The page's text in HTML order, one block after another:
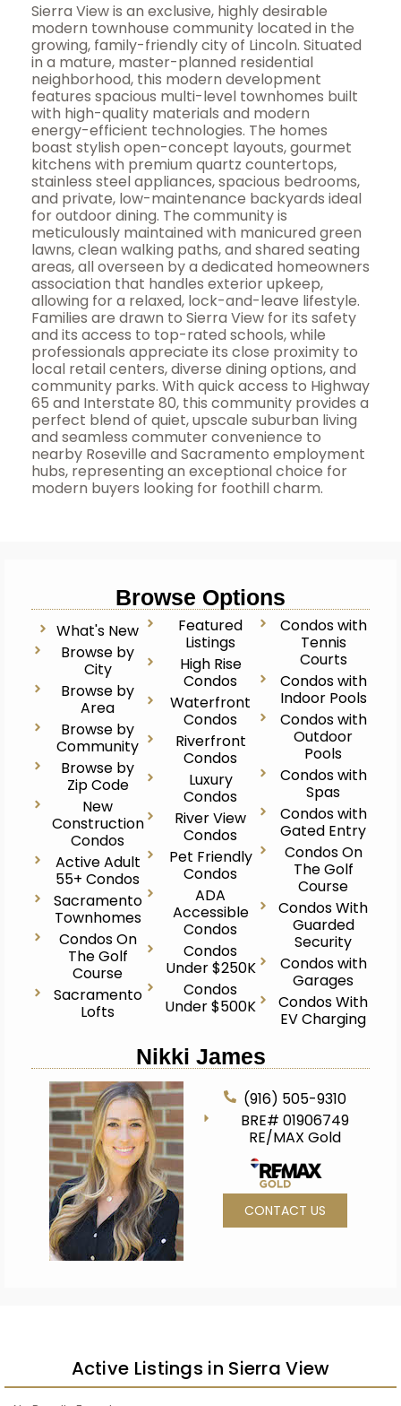
Sierra View is an exclusive, highly desirable
modern townhouse community located in the
growing, family-friendly city of Lincoln. Situated
in a mature, master-planned residential
neighborhood, this modern development
features spacious multi-level townhomes built
with high-quality materials and modern
energy-efficient technologies. The homes
boast stylish open-concept layouts, gourmet
kitchens with premium quartz countertops,
stainless steel appliances, spacious bedrooms,
and private, low-maintenance backyards ideal
for outdoor dining. The community is
meticulously maintained with manicured green
lawns, clean walking paths, and shared seating
areas, all overseen by a dedicated homeowners
association that handles exterior upkeep,
allowing for a relaxed, lock-and-leave lifestyle.
Families are drawn to Sierra View for its safety
and its access to top-rated schools, while
professionals appreciate its close proximity to
local retail centers, diverse dining options, and
community parks. With quick access to Highway
65 and Interstate 80, this community provides a
perfect blend of quiet, upscale suburban living
and seamless commuter convenience to
nearby Roseville and Sacramento employment
hubs, representing an exceptional choice for
modern buyers looking for foothill charm.
Browse Options
What's New
Browse by
City
Browse by
Area
Browse by
Community
Browse by
Zip Code
New
Construction
Condos
Active Adult
55+ Condos
Sacramento
Townhomes
Condos On
The Golf
Course
Sacramento
Lofts
Featured
Listings
High Rise
Condos
Waterfront
Condos
Riverfront
Condos
Luxury
Condos
River View
Condos
Pet Friendly
Condos
ADA
Accessible
Condos
Condos
Under $250K
Condos
Under $500K
Condos with
Tennis
Courts
Condos with
Indoor Pools
Condos with
Outdoor
Pools
Condos with
Spas
Condos with
Gated Entry
Condos On
The Golf
Course
Condos With
Guarded
Security
Condos with
Garages
Condos With
EV Charging
Nikki James
(916) 505-9310
BRE# 01906749
RE/MAX Gold
CONTACT US
Active Listings in Sierra View